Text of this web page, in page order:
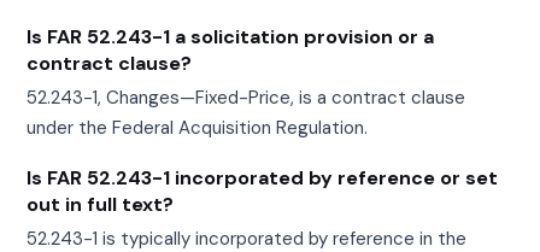
Is FAR 52.243-1 a solicitation provision or a
contract clause?
52.243-1, Changes—Fixed-Price, is a contract clause
under the Federal Acquisition Regulation.
Is FAR 52.243-1 incorporated by reference or set
out in full text?
52.243-1 is typically incorporated by reference in the